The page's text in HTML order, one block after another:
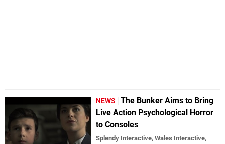
NEWS
The Bunker Aims to Bring
Live Action Psychological Horror
to Consoles
Splendy Interactive, Wales Interactive,